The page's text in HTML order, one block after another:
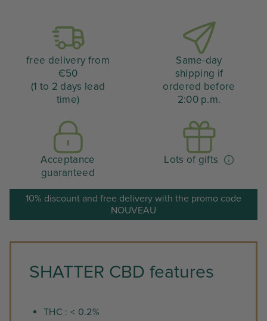
free delivery from
€50
(1 to 2 days lead
time)
Same-day
shipping if
ordered before
2:00 p.m.
Acceptance
guaranteed
Lots of gifts
10% discount and free delivery with the promo code
NOUVEAU
SHATTER CBD features
THC : < 0.2%